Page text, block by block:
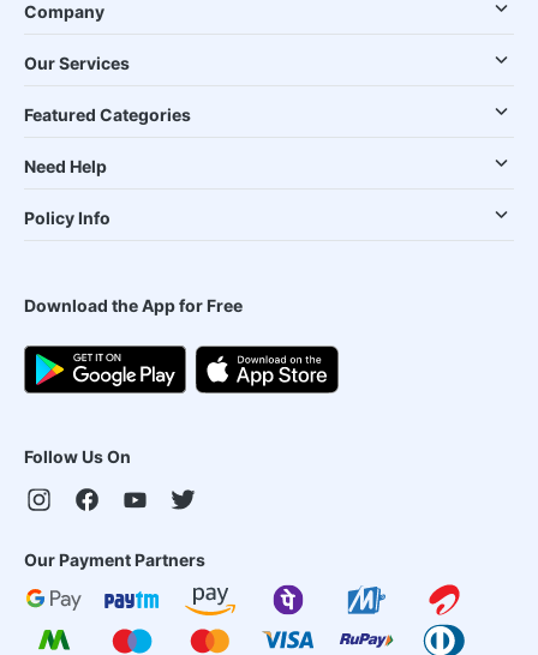
Company
Our Services
Featured Categories
Need Help
Policy Info
Download the App for Free
Follow Us On
Our Payment Partners